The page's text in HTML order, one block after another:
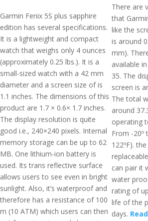
Garmin Fenix 5S plus sapphire
edition has several specifications.
It is a lightweight and compact
watch that weighs only 4 ounces
(approximately 0.25 lbs.). It is a
small-sized watch with a 42 mm
diameter and a screen size of is
1.1 inches. The dimensions of this
product are 1.7 × 0.6× 1.7 inches.
The display resolution is quite
good i.e., 240×240 pixels. Internal
memory storage can be up to 62
MB. One lithium-ion battery is
used. Its trans reflective surface
allows users to see even in bright
sunlight. Also, it’s waterproof and
therefore has a resistance of 100
m (10 ATM) which users can then
There are
that
like the
is around
mm).
available
35. The
screen is
The total
around
operating
From -20º
122ºF).
can pair it
water
rating of
life of the
days.